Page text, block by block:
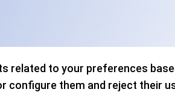
related to your preferences
configure them and reject their